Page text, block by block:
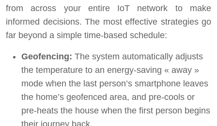
from across your entire IoT network to make
informed decisions. The most effective strategies go
far beyond a simple time-based schedule:
Geofencing: The system automatically adjusts
the temperature to an energy-saving « away »
mode when the last person’s smartphone leaves
the home’s geofenced area, and pre-cools or
pre-heats the house when the first person begins
their journey back.